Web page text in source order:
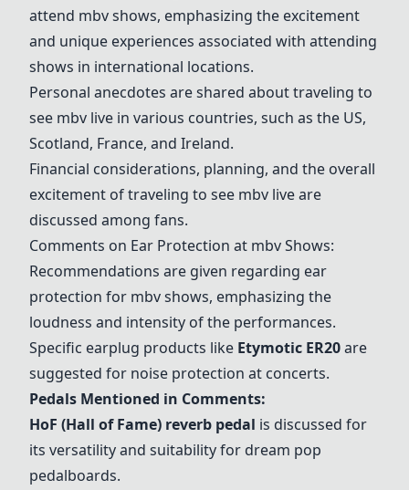
attend mbv shows, emphasizing the excitement
and unique experiences associated with attending
shows in international locations.
Personal anecdotes are shared about traveling to
see mbv live in various countries, such as the US,
Scotland, France, and Ireland.
Financial considerations, planning, and the overall
excitement of traveling to see mbv live are
discussed among fans.
Comments on Ear Protection at mbv Shows:
Recommendations are given regarding ear
protection for mbv shows, emphasizing the
loudness and intensity of the performances.
Specific earplug products like Etymotic ER20are
suggested for noise protection at concerts.
Pedals Mentioned in Comments:
HoF (Hall of Fame) reverb pedal is discussed for
its versatility and suitability for dream pop
pedalboards.